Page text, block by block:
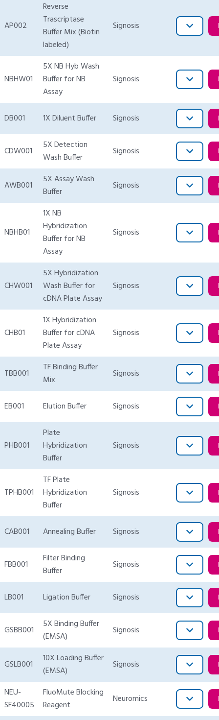
AP002
Reverse
Trascriptase
Buffer Mix (Biotin
labeled)
Signosis
NBHW01
5X NB Hyb Wash
Buffer for NB
Assay
Signosis
DB001 1X Diluent Buffer Signosis
CDW001
5X Detection
Wash Buffer
Signosis
AWB001
5X Assay Wash
Buffer
Signosis
NBHB01
1X NB
Hybridization
Buffer for NB
Assay
Signosis
CHW001
5X Hybridization
Wash Buffer for
cDNA Plate Assay
Signosis
CHB01
1X Hybridization
Buffer for cDNA
Plate Assay
Signosis
TBB001
TF Binding Buffer
Mix
Signosis
EB001 Elution Buffer Signosis
PHB001
Plate
Hybridization
Buffer
Signosis
TPHB001
TF Plate
Hybridization
Buffer
Signosis
CAB001 Annealing Buffer Signosis
FBB001
Filter Binding
Buffer
Signosis
LB001 Ligation Buffer Signosis
GSBB001
5X Binding Buffer
(EMSA)
Signosis
GSLB001
10X Loading Buffer
(EMSA)
Signosis
NEU-
SF40005
FluoMute Blocking
Reagent
Neuromics